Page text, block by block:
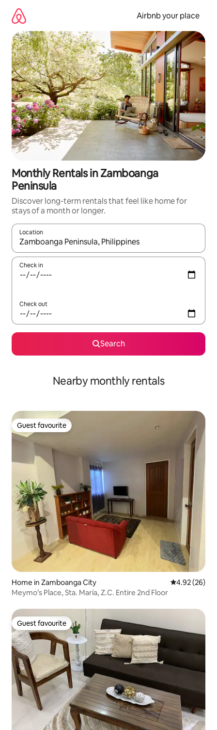
content
Airbnb your place
Monthly Rentals in Zamboanga
Peninsula
Discover long-term rentals that feel like home for
stays of a month or longer.
Location
When results are available, navigate with the up and down
Check in
Check out
Search
Nearby monthly rentals
Guest favourite
Guest favourite
Home in Zamboanga City 4.92 out of 5
4.92 (26)
Meymo’s Place, Sta. María, Z.C. Entire 2nd Floor
Guest favourite
Guest favourite